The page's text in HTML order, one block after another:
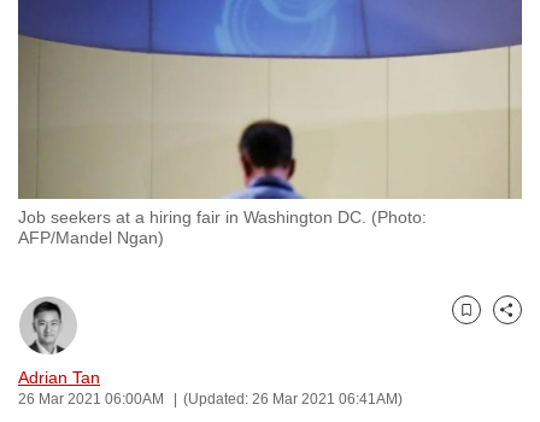
Job seekers at a hiring fair in Washington DC. (Photo:
AFP/Mandel Ngan)
Adrian Tan
26 Mar 2021 06:00AM (Updated: 26 Mar 2021 06:41AM)
Bookmark
Share
experience
fast,
secure
best
it
can
possibly